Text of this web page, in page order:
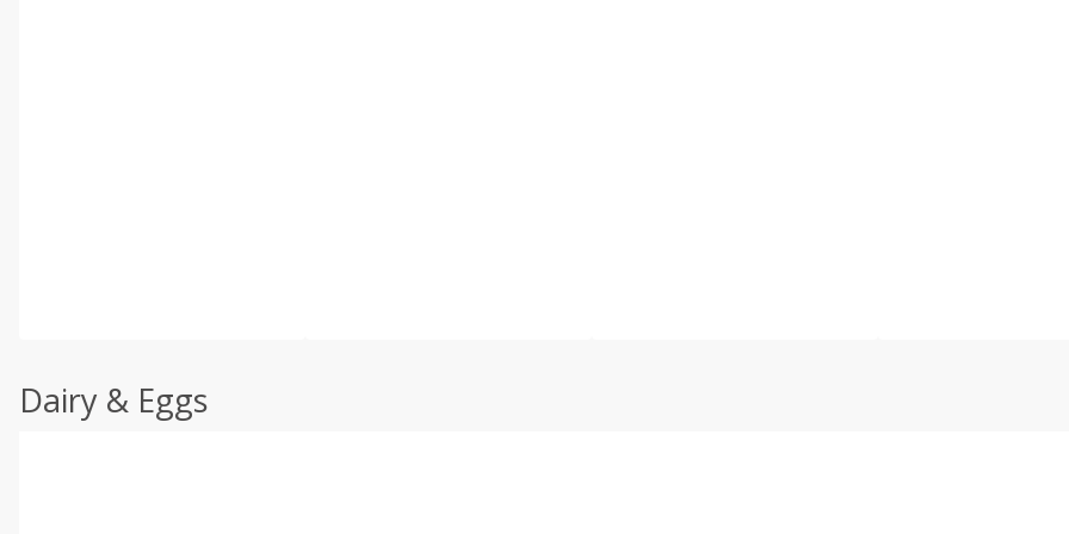
Dairy & Eggs